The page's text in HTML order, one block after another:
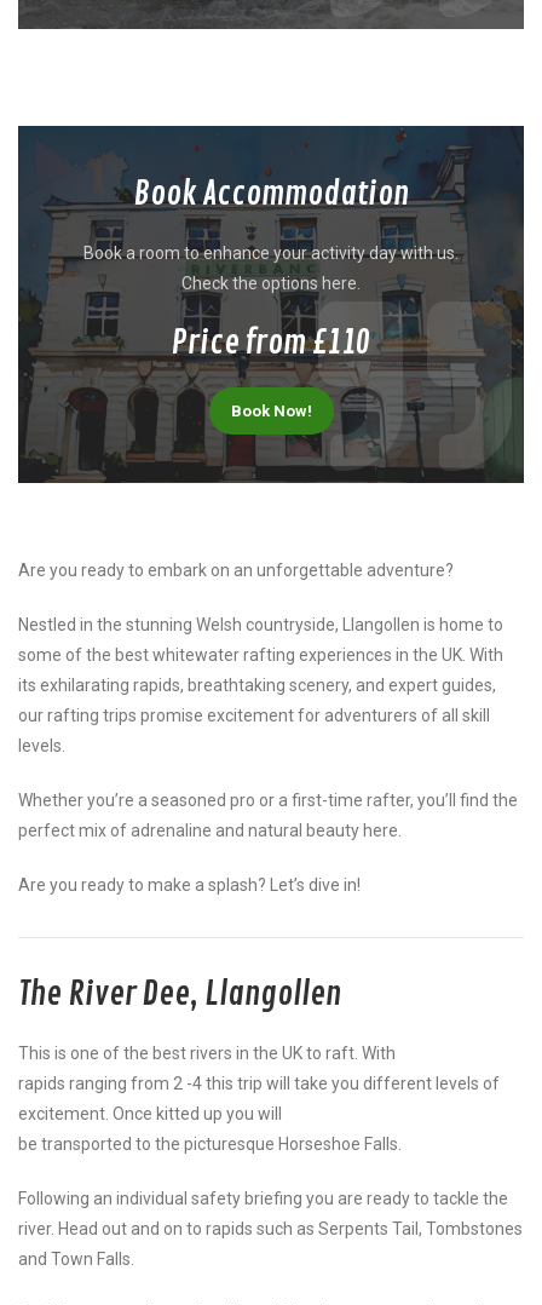
Book Accommodation
Book a room to enhance your activity day with us.
Check the options here.
Price from £110
Book Now!
Are you ready to embark on an unforgettable adventure?
Nestled in the stunning Welsh countryside, Llangollen is home to
some of the best whitewater rafting experiences in the UK. With
its exhilarating rapids, breathtaking scenery, and expert guides,
our rafting trips promise excitement for adventurers of all skill
levels.
Whether you’re a seasoned pro or a first-time rafter, you’ll find the
perfect mix of adrenaline and natural beauty here.
Are you ready to make a splash? Let’s dive in!
The River Dee, Llangollen
This is one of the best rivers in the UK to raft. With
rapids ranging from 2 -4 this trip will take you different levels of
excitement. Once kitted up you will
be transported to the picturesque Horseshoe Falls.
Following an individual safety briefing you are ready to tackle the
river. Head out and on to rapids such as Serpents Tail, Tombstones
and Town Falls.